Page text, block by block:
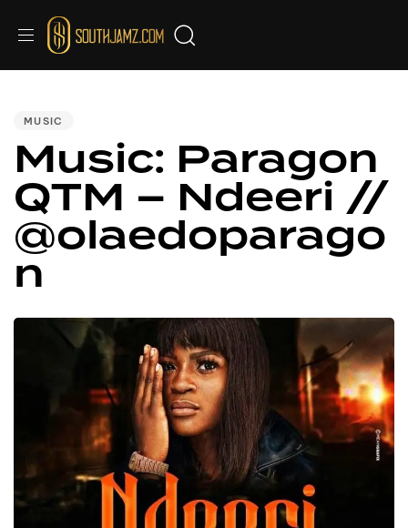
MUSIC
Music: Paragon
QTM – Ndeeri //
@olaedoparago
n